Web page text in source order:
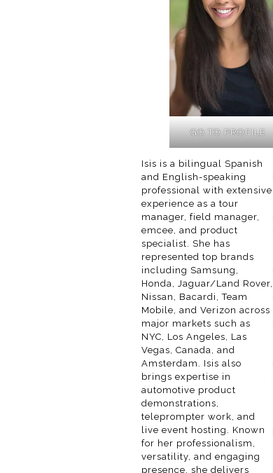
GO TO PROFILE
Isis is a bilingual Spanish
and English-speaking
professional with extensive
experience as a tour
manager, field manager,
emcee, and product
specialist. She has
represented top brands
including Samsung,
Honda, Jaguar/Land Rover,
Nissan, Bacardi, Team
Mobile, and Verizon across
major markets such as
NYC, Los Angeles, Las
Vegas, Canada, and
Amsterdam. Isis also
brings expertise in
automotive product
demonstrations,
teleprompter work, and
live event hosting. Known
for her professionalism,
versatility, and engaging
presence, she delivers